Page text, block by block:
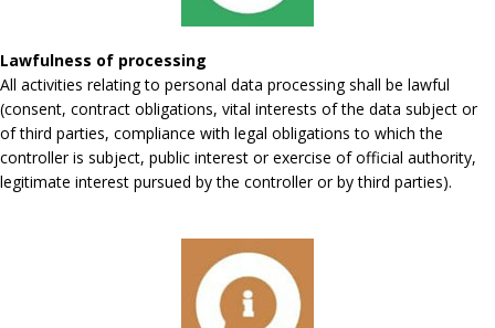
Lawfulness of processing
All activities relating to personal data processing shall be lawful
(consent, contract obligations, vital interests of the data subject or
of third parties, compliance with legal obligations to which the
controller is subject, public interest or exercise of official authority,
legitimate interest pursued by the controller or by third parties).